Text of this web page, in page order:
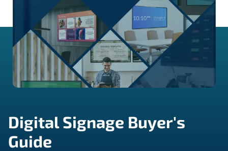
Digital Signage Buyer's
Guide